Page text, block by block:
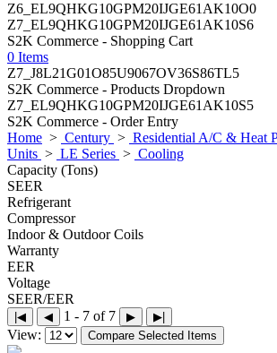
Z6_EL9QHKG10GPM20IJGE61AK10O0
Z7_EL9QHKG10GPM20IJGE61AK10S6
S2K Commerce - Shopping Cart
0 Items
Z7_J8L21G01O85U9067OV36S86TL5
S2K Commerce - Products Dropdown
Z7_EL9QHKG10GPM20IJGE61AK10S5
S2K Commerce - Order Entry
Home > Century > Residential A/C & Heat
Units > LE Series > Cooling
Capacity (Tons)
SEER
Refrigerant
Compressor
Indoor & Outdoor Coils
Warranty
EER
Voltage
SEER/EER
|◀ ◀ 1 - 7 of 7 ▶ ▶|
View: Compare Selected Items